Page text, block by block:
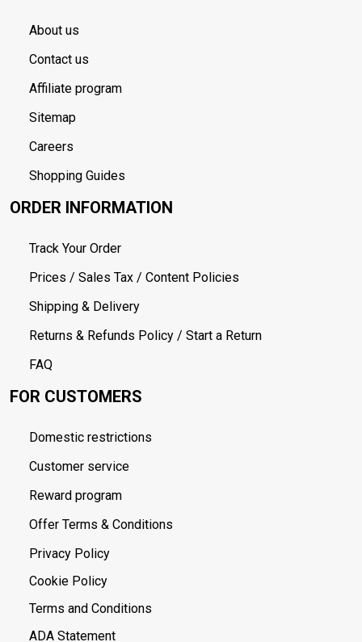
About us
Contact us
Affiliate program
Sitemap
Careers
Shopping Guides
ORDER INFORMATION
Track Your Order
Prices / Sales Tax / Content Policies
Shipping & Delivery
Returns & Refunds Policy / Start a Return
FAQ
FOR CUSTOMERS
Domestic restrictions
Customer service
Reward program
Offer Terms & Conditions
Privacy Policy
Cookie Policy
Terms and Conditions
ADA Statement